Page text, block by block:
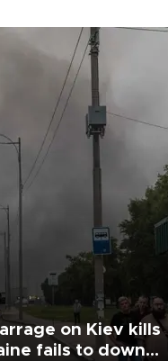
on Kiev kills
fails to down